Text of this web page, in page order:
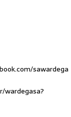
sawardega
wardegasa?